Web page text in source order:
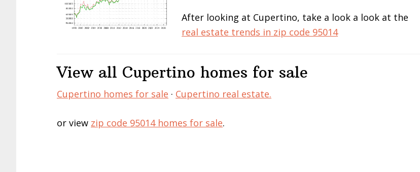
After looking at Cupertino, take a look a look at the
real estate trends in zip code 95014
View all Cupertino homes for sale
Cupertino homes for sale · Cupertino real estate.
or view zip code 95014 homes for sale.